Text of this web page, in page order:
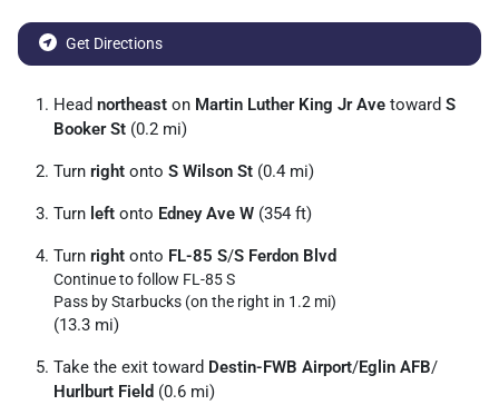
Get Directions
Head northeast on Martin Luther King Jr Ave toward S
Booker St (0.2 mi)
Turn right onto S Wilson St (0.4 mi)
Turn left onto Edney Ave W (354 ft)
Turn right onto FL-85 S/S Ferdon Blvd
Continue to follow FL-85 S
Pass by Starbucks (on the right in 1.2 mi)
(13.3 mi)
Take the exit toward Destin-FWB Airport/Eglin AFB/
Hurlburt Field (0.6 mi)